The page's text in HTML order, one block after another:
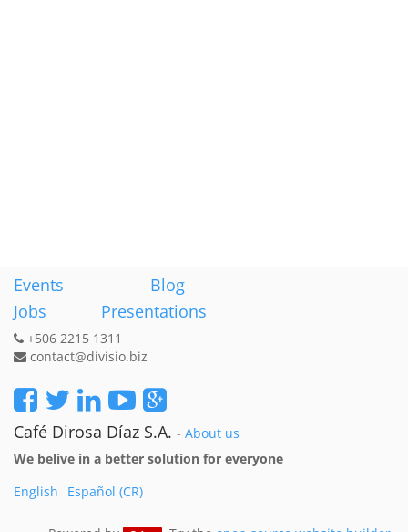
Events
Blog
Jobs
Presentations
+506 2215 1311
contact@divisio.biz
Café Dirosa Díaz S.A. - About us
We belive in a better solution for everyone
English
Español (CR)